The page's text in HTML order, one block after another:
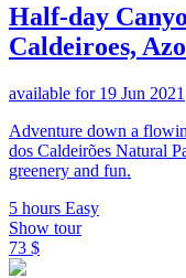
Half-day
Caldeiroes,
available for 19 Jun 2021
Adventure down a
dos Caldeirões Natural
greenery and fun.
5 hours Easy
Show tour
73 $